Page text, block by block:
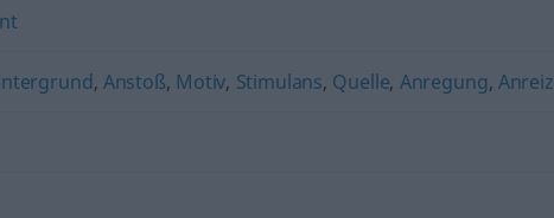
, Anstoß, Motiv, Stimulans, Quelle, Anregung, Anreiz